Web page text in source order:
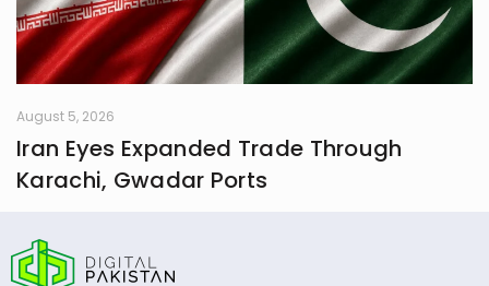
August 5, 2026
Iran Eyes Expanded Trade Through
Karachi, Gwadar Ports